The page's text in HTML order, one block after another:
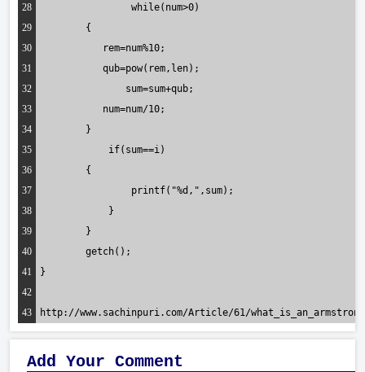
28
	   	while(num>0)
29
      	{
30
           rem=num%10;
31
           qub=pow(rem,len);
32
  	       sum=sum+qub;
33
           num=num/10;
34
      	}
35
	    if(sum==i)
36
      	{
37
	      	printf("%d,",sum);
38
	    }
39
   	}
40
  	getch();
41
}
42
43
http://www.sachinpuri.com/Article/61/
Add Your Comment